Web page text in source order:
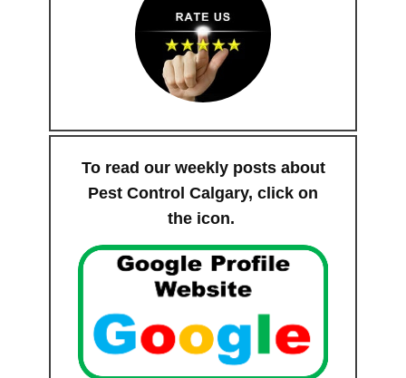
To read our weekly posts about
Pest Control Calgary, click on
the icon.